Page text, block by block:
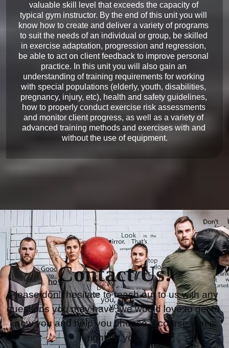
valuable skill level that exceeds the capacity of
typical gym instructor. By the end of this unit you will
know how to create and deliver a variety of programs
to suit the needs of an individual or group, be skilled
in exercise adaptation, progression and regression,
be able to act on client feedback to improve personal
practice. In this unit you will also gain an
understanding of training requirements for working
with special populations (elderly, youth, disabilities,
pregnancy, injury, etc), health and safety guidelines,
how to properly conduct exercise risk assessments
and monitor client progress, as well as a variety of
advanced training methods and exercises with and
Contact Us!
Please don’t hesitate to reach out to us with any
questions you may have, we would love to get to
know you and help you choose a course that is